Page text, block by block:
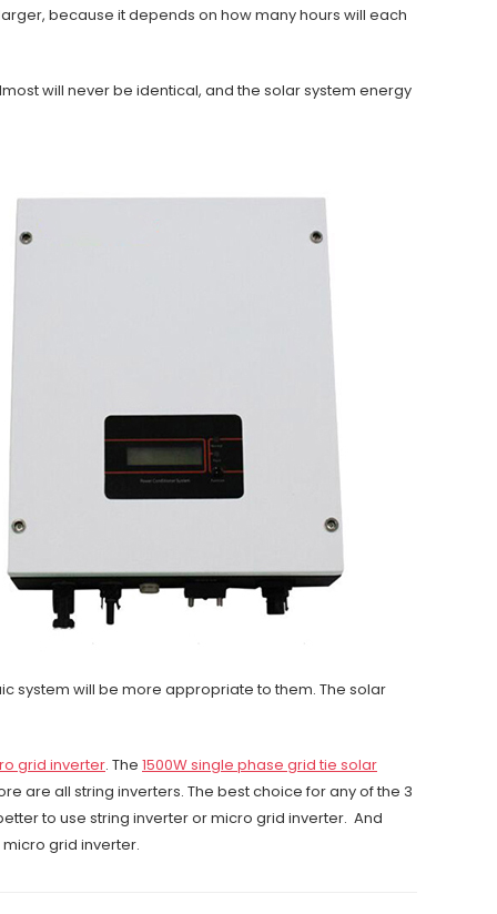
because it depends on how many hours will each
will never be identical, and the solar system energy
system will be more appropriate to them. The solar
grid inverter. The 1500W single phase grid tie solar
are all string inverters. The best choice for any of the 3
to use string inverter or micro grid inverter. And
grid inverter.